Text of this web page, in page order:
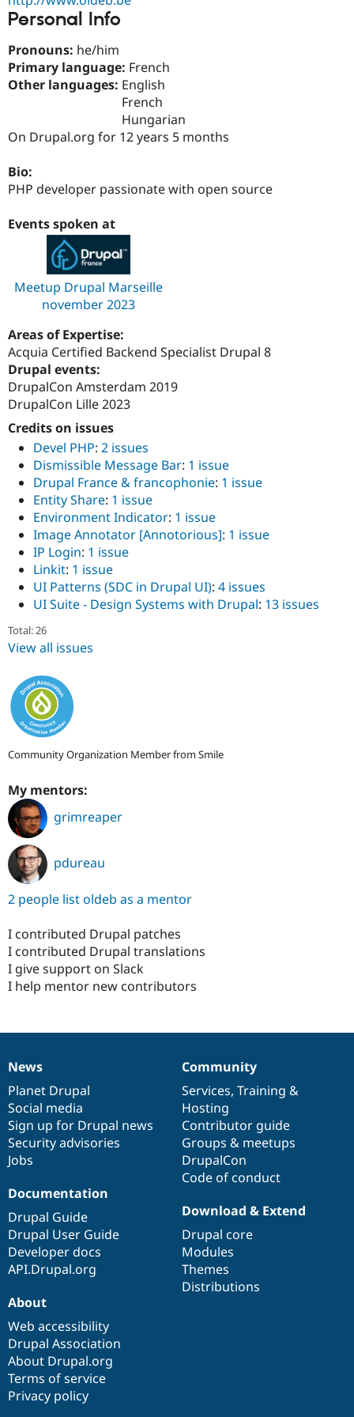
Recipes
Security
Personal Info
Pronouns: he/him
Primary language: French
Other languages: English
French
Hungarian
On Drupal.org for 12 years 5 months
Bio:
PHP developer passionate with open source
Events spoken at
Meetup Drupal Marseille
november 2023
Areas of Expertise:
Acquia Certified Backend Specialist Drupal 8
Drupal events:
DrupalCon Amsterdam 2019
DrupalCon Lille 2023
Credits on issues
Devel PHP: 2 issues
Dismissible Message Bar: 1 issue
Drupal France & francophonie: 1 issue
Entity Share: 1 issue
Environment Indicator: 1 issue
Image Annotator [Annotorious]: 1 issue
IP Login: 1 issue
Linkit: 1 issue
UI Patterns (SDC in Drupal UI): 4 issues
UI Suite - Design Systems with Drupal: 13 issues
Total: 26
View all issues
Community Organization Member from Smile
My mentors:
grimreaper
pdureau
2 people list oldeb as a mentor
I contributed Drupal patches
I contributed Drupal translations
I give support on Slack
I help mentor new contributors
News
items
News
Planet Drupal
Social media
Sign up for Drupal news
Security advisories
Jobs
Our
community
Community
Services, Training &
Hosting
Contributor guide
Groups & meetups
DrupalCon
Code of conduct
Documentation
Documentation
Drupal Guide
Drupal User Guide
Developer docs
API.Drupal.org
Drupal
code
base
Download & Extend
Drupal core
Modules
Themes
Distributions
Governance
of
community
About
Web accessibility
Drupal Association
About Drupal.org
Terms of service
Privacy policy